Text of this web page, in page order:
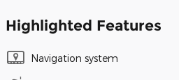
Highlighted Features
Navigation system